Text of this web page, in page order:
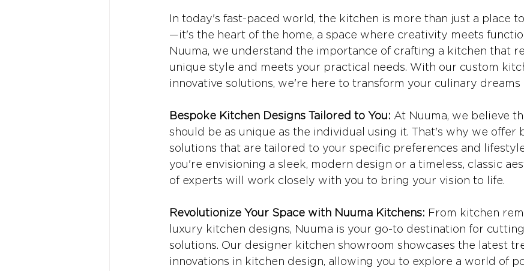
In today's fast-paced world, the kitchen is more than just a place
—it's the heart of the home, a space where creativity meets
Nuuma, we understand the importance of crafting a kitchen that
unique style and meets your practical needs. With our custom
innovative solutions, we're here to transform your culinary dreams
Bespoke Kitchen Designs Tailored to You: At Nuuma, we believe
should be as unique as the individual using it. That's why we offer
solutions that are tailored to your specific preferences and
you're envisioning a sleek, modern design or a timeless, classic
of experts will work closely with you to bring your vision to life.
Revolutionize Your Space with Nuuma Kitchens: From kitchen
luxury kitchen designs, Nuuma is your go-to destination for
solutions. Our designer kitchen showroom showcases the latest
innovations in kitchen design, allowing you to explore a world of